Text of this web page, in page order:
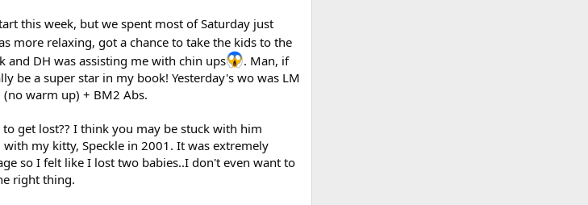
this week, but we spent most of Saturday just
more relaxing, got a chance to take the kids to the
and DH was assisting me with chin ups
. Man, if
be a super star in my book! Yesterday's wo was LM
warm up) + BM2 Abs.
get lost?? I think you may be stuck with him
my kitty, Speckle in 2001. It was extremely
so I felt like I lost two babies..I don't even want to
right thing.